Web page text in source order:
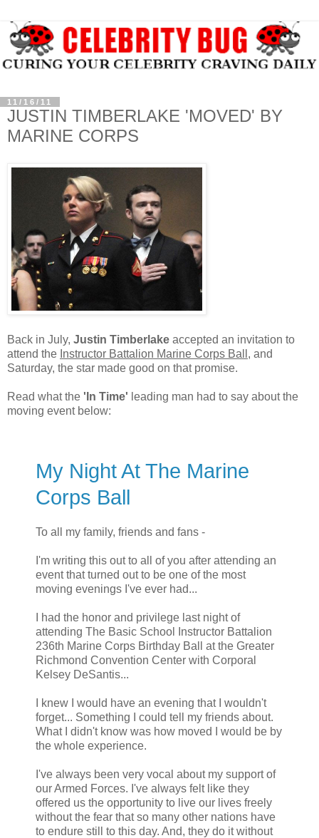
11/16/11
JUSTIN TIMBERLAKE 'MOVED' BY
MARINE CORPS
Back in July, Justin Timberlake accepted an invitation to
attend the Instructor Battalion Marine Corps Ball , and
Saturday, the star made good on that promise.
Read what the 'In Time' leading man had to say about the
moving event below:
My Night At The Marine
Corps Ball
To all my family, friends and fans -
I'm writing this out to all of you after attending an
event that turned out to be one of the most
moving evenings I've ever had...
I had the honor and privilege last night of
attending The Basic School Instructor Battalion
236th Marine Corps Birthday Ball at the Greater
Richmond Convention Center with Corporal
Kelsey DeSantis...
I knew I would have an evening that I wouldn't
forget... Something I could tell my friends about.
What I didn't know was how moved I would be by
the whole experience.
I've always been very vocal about my support of
our Armed Forces. I've always felt like they
offered us the opportunity to live our lives freely
without the fear that so many other nations have
to endure still to this day. And, they do it without